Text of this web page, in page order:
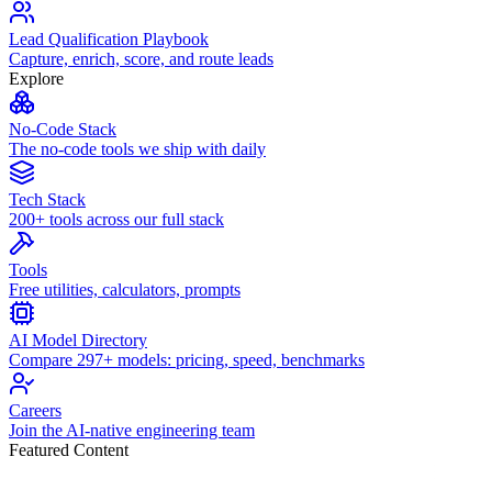
Lead Qualification Playbook
Capture, enrich, score, and route leads
Explore
No-Code Stack
The no-code tools we ship with daily
Tech Stack
200+ tools across our full stack
Tools
Free utilities, calculators, prompts
AI Model Directory
Compare 297+ models: pricing, speed, benchmarks
Careers
Join the AI-native engineering team
Featured Content